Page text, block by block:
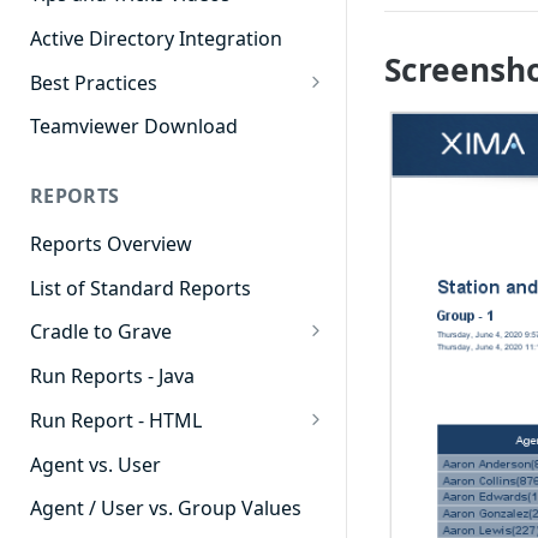
Active Directory Integration
Best Practices
Agent Dashboards
Cradle to Grave
Custom Reports
Realtime
Recording Library
Reporting
Software Administration
Teamviewer Download
REPORTS
Reports Overview
List of Standard Reports
Cradle to Grave
Cradle to Grave - Quick Start
Guide
Cradle to Grave Filter
Definitions
Cradle to Grave Terminology
Run Reports - Java
Run Report - HTML
911 Calls
Abandoned Call Count
Agent vs. User
Agent / User vs. Group Values